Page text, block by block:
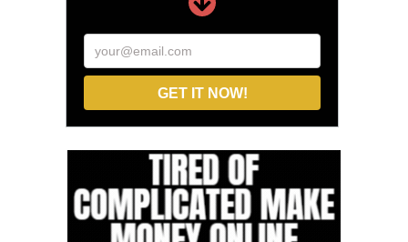
your@email.com
GET IT NOW!